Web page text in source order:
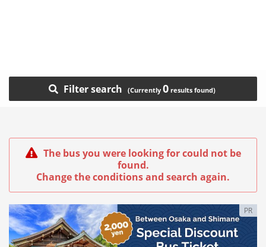
Filter search 0
The bus you were looking for could not be
found.
Change the conditions and search again.
PR